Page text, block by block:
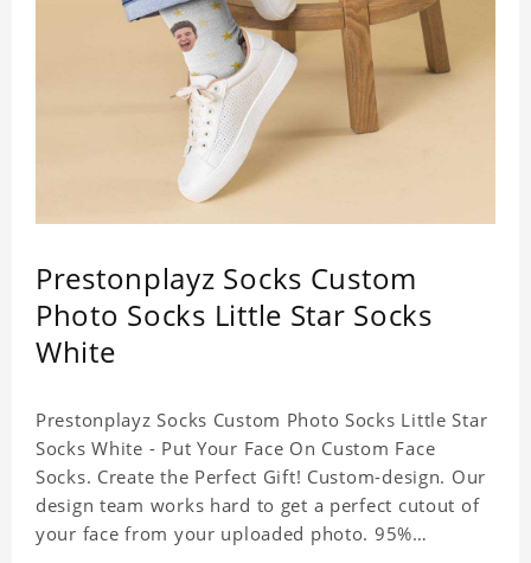
Prestonplayz Socks Custom
Photo Socks Little Star Socks
White
Prestonplayz Socks Custom Photo Socks Little Star
Socks White - Put Your Face On Custom Face
Socks. Create the Perfect Gift! Custom-design. Our
design team works hard to get a perfect cutout of
your face from your uploaded photo. 95%